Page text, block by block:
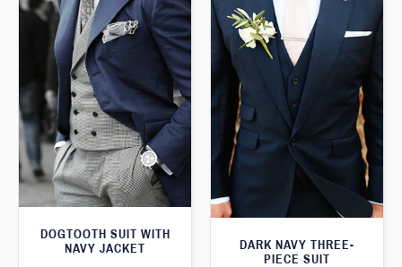
DARK NAVY THREE-
PIECE SUIT
DOGTOOTH SUIT WITH
NAVY JACKET